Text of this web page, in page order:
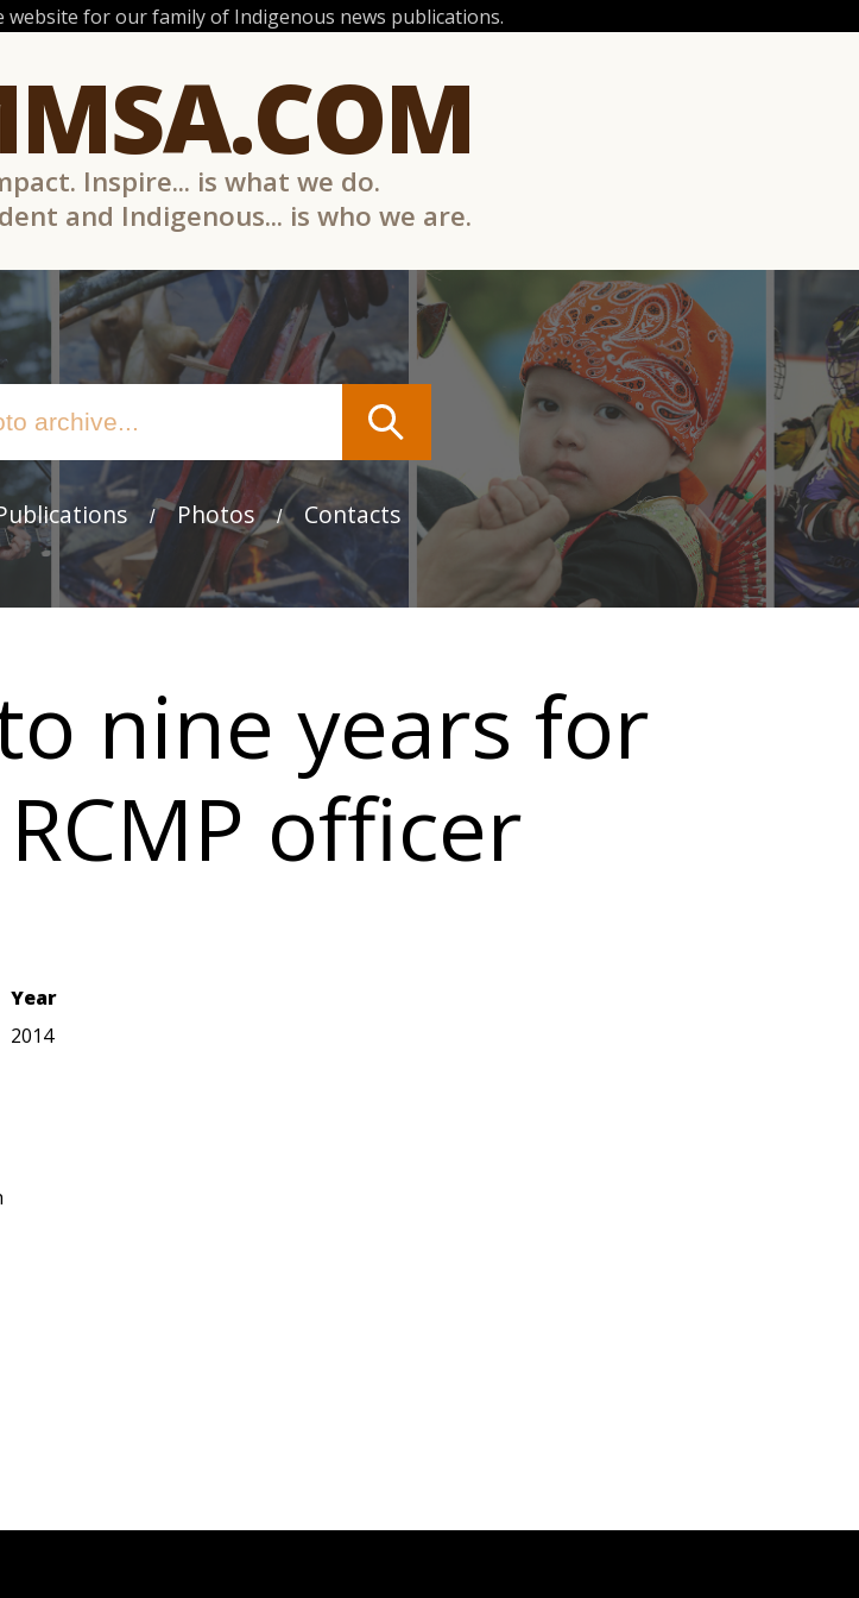
website for our family of Indigenous news publications.
Inspire... is what we do.
and Indigenous... is who we are.
Photos Contacts
nine years for
officer
Year
2014